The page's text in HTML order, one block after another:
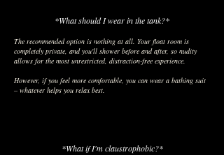
*What should I wear in the tank?*
The recommended option is nothing at all. Your float room is
completely private, and you'll shower before and after, so nudity
allows for the most unrestricted, distraction-free experience.
However, if you feel more comfortable, you can wear a bathing suit
– whatever helps you relax best.
*What if I'm claustrophobic?*